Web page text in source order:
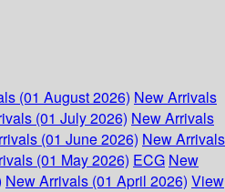
(01 August 2026) New Arrivals
(01 July 2026) New Arrivals
(01 June 2026) New Arrivals
(01 May 2026) ECG New
New Arrivals (01 April 2026) View